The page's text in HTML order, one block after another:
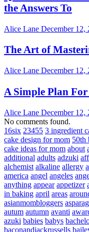
the Answers To
Alice Lane December 12,
The Art of
Alice Lane December 12,
A Simple Plan For
Alice Lane December 12,
No comments found.
16six 23455 3 ingredient
cake design for mom 50th
cake ideas for mom about
additional adults adzuki
alchemist alkaline allergy
america angel angeles
anything appear appetizer
in baking april areas
asianmombloggers
autum autumn avanti
azuki babies babys
baconandjackrussells